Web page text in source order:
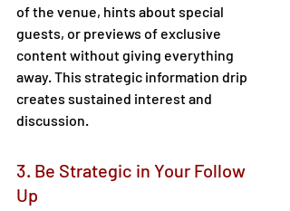
of the venue, hints about special
guests, or previews of exclusive
content without giving everything
away. This strategic information drip
creates sustained interest and
discussion.
3. Be Strategic in Your Follow
Up